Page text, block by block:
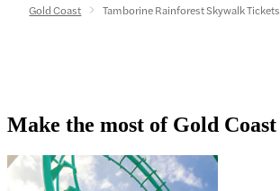
Gold Coast Tamborine Rainforest Skywalk Tickets
Make the most of Gold Coast